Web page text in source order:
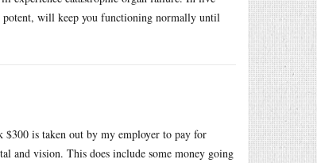
will keep you functioning normally until
$300 is taken out by my employer to pay for
and vision. This does include some money going